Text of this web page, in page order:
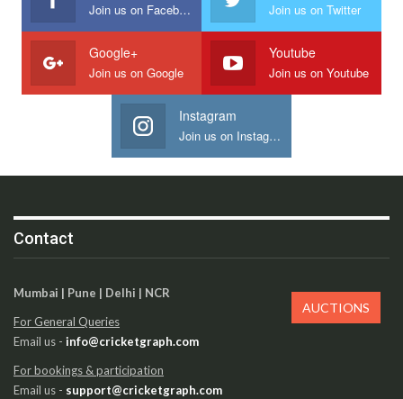
Join us on Facebook Join us on Twitter
Google+
Join us on Google
Youtube
Join us on Youtube
Instagram
Join us on Instagram
Contact
Mumbai | Pune | Delhi | NCR
For General Queries
Email us - info@cricketgraph.com
For bookings & participation
Email us - support@cricketgraph.com
AUCTIONS